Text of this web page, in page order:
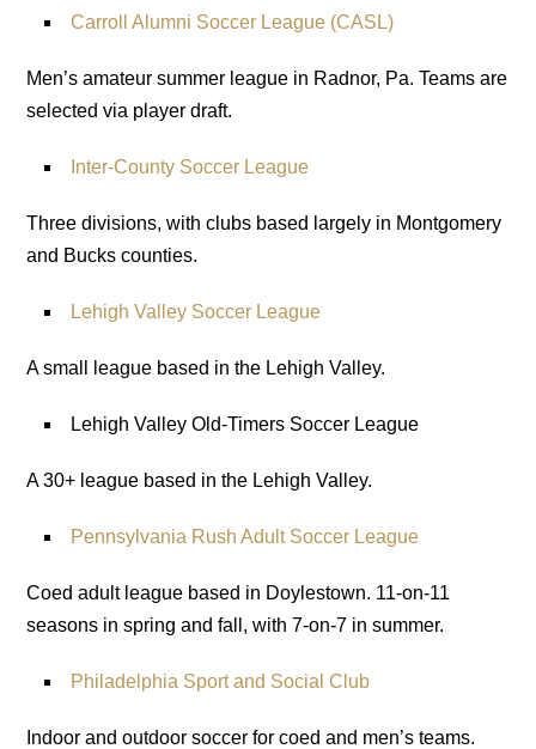
Carroll Alumni Soccer League (CASL)
Men’s amateur summer league in Radnor, Pa. Teams are
selected via player draft.
Inter-County Soccer League
Three divisions, with clubs based largely in Montgomery
and Bucks counties.
Lehigh Valley Soccer League
A small league based in the Lehigh Valley.
Lehigh Valley Old-Timers Soccer League
A 30+ league based in the Lehigh Valley.
Pennsylvania Rush Adult Soccer League
Coed adult league based in Doylestown. 11-on-11
seasons in spring and fall, with 7-on-7 in summer.
Philadelphia Sport and Social Club
Indoor and outdoor soccer for coed and men’s teams.